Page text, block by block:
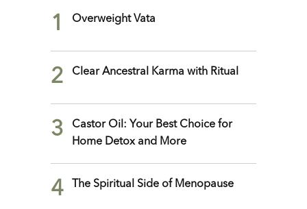
1 Overweight Vata
2 Clear Ancestral Karma with Ritual
3
Castor Oil: Your Best Choice for
Home Detox and More
4 The Spiritual Side of Menopause